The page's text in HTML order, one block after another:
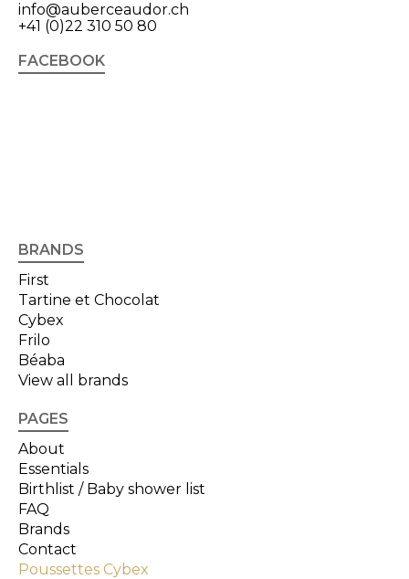
info@auberceaudor.ch
+41 (0)22 310 50 80
FACEBOOK
BRANDS
First
Tartine et Chocolat
Cybex
Frilo
Béaba
View all brands
PAGES
About
Essentials
Birthlist / Baby shower list
FAQ
Brands
Contact
Poussettes Cybex